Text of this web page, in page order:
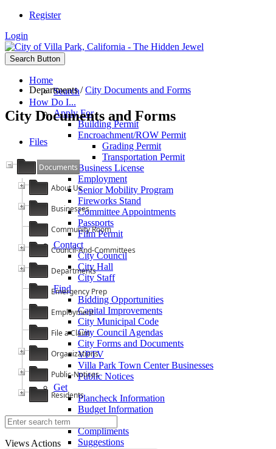
Register
Login
Search Button
Home
Search
How Do I...
Apply For
Building Permit
Encroachment/ROW Permit
Grading Permit
Transportation Permit
Business License
Employment
Senior Mobility Program
Fireworks Stand
Committee Appointments
Passports
Film Permit
Contact
City Council
City Hall
City Staff
Find
Bidding Opportunities
Capital Improvements
City Municipal Code
City Council Agendas
City Forms and Documents
VPTV
Villa Park Town Center Businesses
Public Notices
Get
Plancheck Information
Budget Information
Give
Compliments
Suggestions
Departments/City Documents and Forms
City Documents and Forms
Files
Documents
About Us
Businesses
Community Room
Council-And-Committees
Departments
Emergency Prep
Employment
File a Claim
Organizations
Public-Notices
Residents
Views Actions